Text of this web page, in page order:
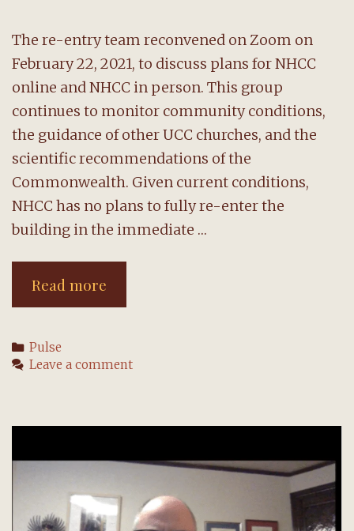
The re-entry team reconvened on Zoom on
February 22, 2021, to discuss plans for NHCC
online and NHCC in person. This group
continues to monitor community conditions,
the guidance of other UCC churches, and the
scientific recommendations of the
Commonwealth. Given current conditions,
NHCC has no plans to fully re-enter the
building in the immediate …
Read more
entry
shares
Categories
Pulse
Leave a comment